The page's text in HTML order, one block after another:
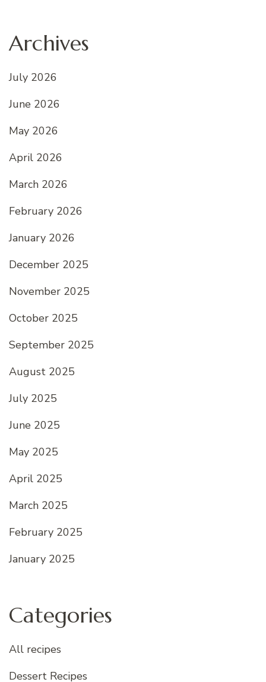
Archives
July 2026
June 2026
May 2026
April 2026
March 2026
February 2026
January 2026
December 2025
November 2025
October 2025
September 2025
August 2025
July 2025
June 2025
May 2025
April 2025
March 2025
February 2025
January 2025
Categories
All recipes
Dessert Recipes